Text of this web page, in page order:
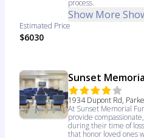
process.
Show More
Estimated Price
$6030
Sunset
1934 Dupont Rd,
At Sunset Memorial
provide
during their time of
that honor loved ones